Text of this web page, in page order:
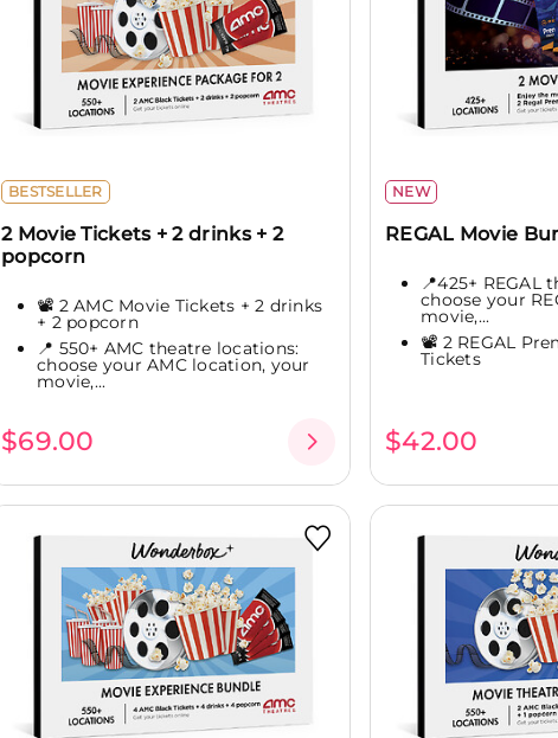
BESTSELLER
2 Movie Tickets + 2 drinks + 2
popcorn
📽️ 2 AMC Movie Tickets + 2 drinks
+ 2 popcorn
📍 550+ AMC theatre locations:
choose your AMC location, your
movie,...
$69.00
NEW
REGAL Movie
📍425+ REGAL
choose your
movie,...
📽️ 2 REGAL
Tickets
$42.00